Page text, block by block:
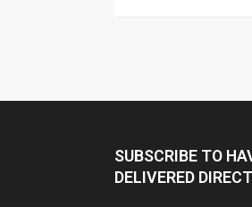
SUBSCRIBE TO
DELIVERED